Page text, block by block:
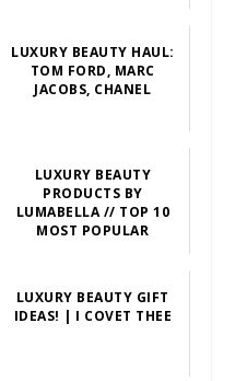
LUXURY BEAUTY HAUL:
TOM FORD, MARC
JACOBS, CHANEL
LUXURY BEAUTY
PRODUCTS BY
LUMABELLA // TOP 10
MOST POPULAR
LUXURY BEAUTY GIFT
IDEAS! | I COVET THEE